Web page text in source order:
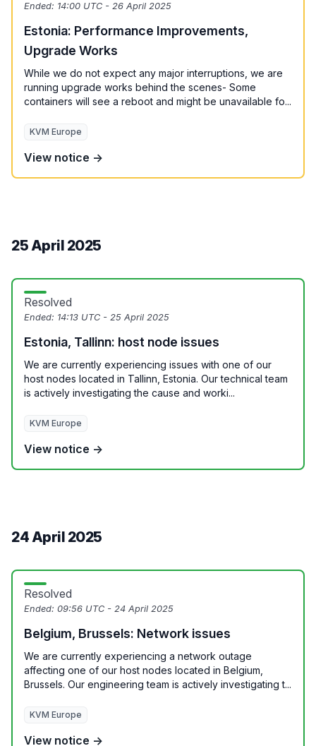
Ended: 14:00 UTC - 26 April 2025
Estonia: Performance Improvements,
Upgrade Works
While we do not expect any major interruptions, we are
running upgrade works behind the scenes- Some
containers will see a reboot and might be unavailable fo...
KVM Europe
View notice →
25 April 2025
Resolved
Ended: 14:13 UTC - 25 April 2025
Estonia, Tallinn: host node issues
We are currently experiencing issues with one of our
host nodes located in Tallinn, Estonia. Our technical team
is actively investigating the cause and worki...
KVM Europe
View notice →
24 April 2025
Resolved
Ended: 09:56 UTC - 24 April 2025
Belgium, Brussels: Network issues
We are currently experiencing a network outage
affecting one of our host nodes located in Belgium,
Brussels. Our engineering team is actively investigating t...
KVM Europe
View notice →